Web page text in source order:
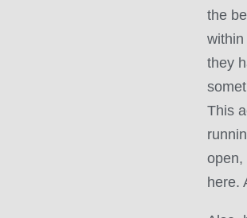
the
they
This
open,
here.